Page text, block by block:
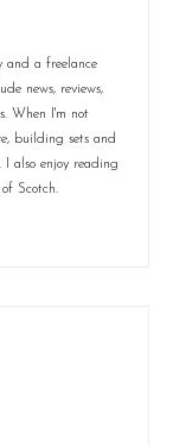
and a freelance
news, reviews,
When I'm not
building sets and
also enjoy reading
Scotch.